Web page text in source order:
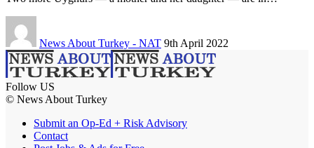
News About Turkey - NAT 9th April 2022
Follow US
© News About Turkey
Submit an Op-Ed + Risk Advisory
Contact